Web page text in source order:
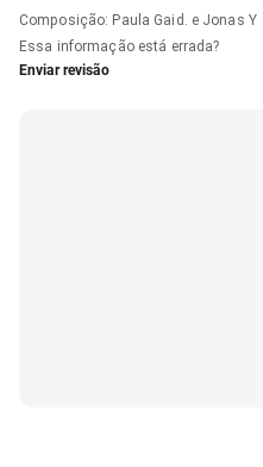
Composição: Paula Gaid. e Jonas Y
Essa informação está errada?
Enviar revisão